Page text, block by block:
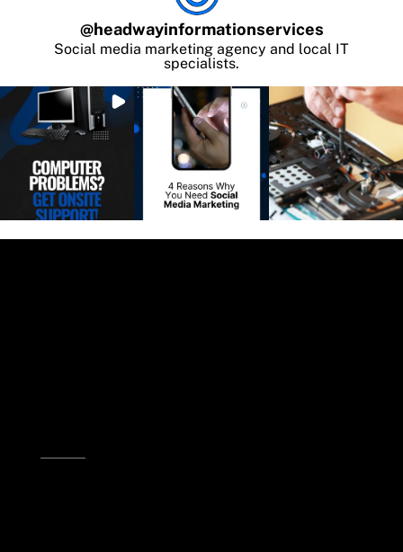
@headwayinformationservices
Social media marketing agency and local IT
specialists.